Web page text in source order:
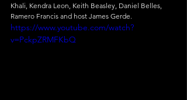
Khali, Kendra Leon, Keith Beasley, Daniel Belles,
Ramero Francis and host James Gerde.
https://www.youtube.com/watch?
v=PckpZRMFKbQ